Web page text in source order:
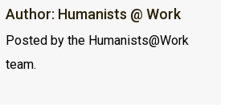
Author: Humanists @ Work
Posted by the Humanists@Work
team.